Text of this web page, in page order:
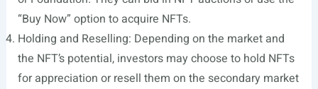
“Buy Now” option to acquire NFTs.
Holding and Reselling: Depending on the market and
the NFT’s potential, investors may choose to hold NFTs
for appreciation or resell them on the secondary market